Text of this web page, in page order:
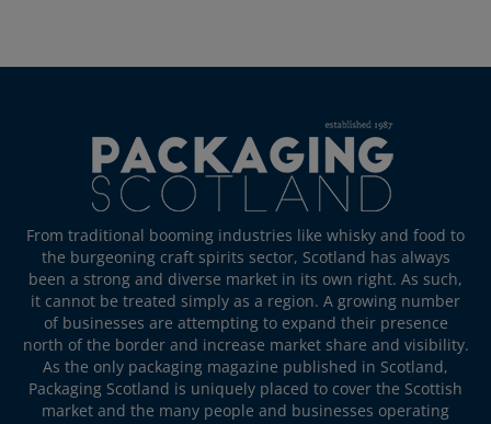
From traditional booming industries like whisky and food to
the burgeoning craft spirits sector, Scotland has always
been a strong and diverse market in its own right. As such,
it cannot be treated simply as a region. A growing number
of businesses are attempting to expand their presence
north of the border and increase market share and visibility.
As the only packaging magazine published in Scotland,
Packaging Scotland is uniquely placed to cover the Scottish
market and the many people and businesses operating